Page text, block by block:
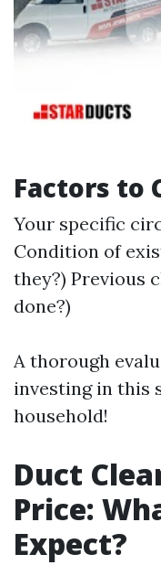
Factors to
Your specific
Condition of
they?) Previous
done?)
A thorough
investing in this
household!
Duct
Price:
Expect?